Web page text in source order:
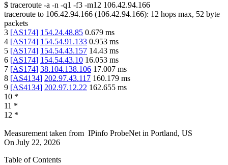
$ traceroute -a -n -q1 -f3 -m12 106.42.94.166
traceroute to 106.42.94.166 (106.42.94.166): 12 hops max, 52 byte
packets
3 [AS174] 154.24.48.85 0.679 ms
4 [AS174] 154.54.91.133 0.953 ms
5 [AS174] 154.54.43.157 14.43 ms
6 [AS174] 154.54.43.10 16.053 ms
7 [AS174] 38.104.138.106 17.007 ms
8 [AS4134] 202.97.43.117 160.179 ms
9 [AS4134] 202.97.12.22 162.655 ms
10 *
11 *
12 *
Measurement taken from IPinfo ProbeNet in Portland, US
On July 22, 2026
Table of Contents